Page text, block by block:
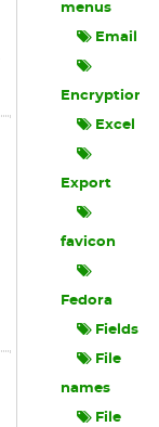
menus
Email
Encryption
Excel
Export
favicon
Fedora
Fields
File
names
File